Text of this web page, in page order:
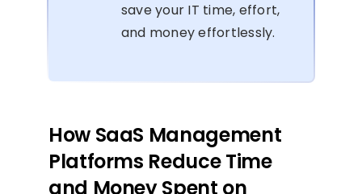
save your IT time, effort,
and money effortlessly.
How SaaS Management
Platforms Reduce Time
and Money Spent on